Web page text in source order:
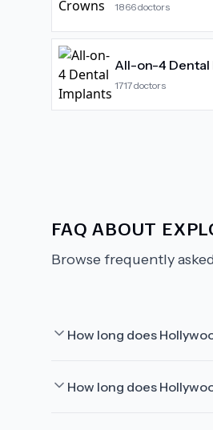
1866doctors
All-on-4 Dental
1717doctors
FAQ ABOUT
Browse frequently
How long does
How long does